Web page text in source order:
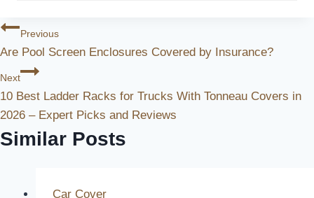
Post
Navigation
Previous
Are Pool Screen Enclosures Covered by Insurance?
Next
10 Best Ladder Racks for Trucks With Tonneau Covers in
2026 – Expert Picks and Reviews
Similar Posts
Car Cover